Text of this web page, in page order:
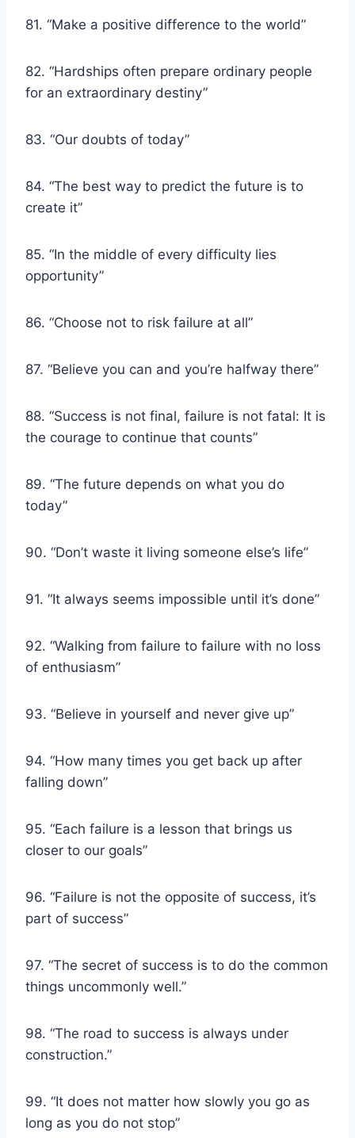
81. “Make a positive difference to the world”
82. “Hardships often prepare ordinary people
for an extraordinary destiny”
83. “Our doubts of today”
84. “The best way to predict the future is to
create it”
85. “In the middle of every difficulty lies
opportunity”
86. “Choose not to risk failure at all”
87. “Believe you can and you’re halfway there”
88. “Success is not final, failure is not fatal: It is
the courage to continue that counts”
89. “The future depends on what you do
today”
90. “Don’t waste it living someone else’s life”
91. “It always seems impossible until it’s done”
92. “Walking from failure to failure with no loss
of enthusiasm”
93. “Believe in yourself and never give up”
94. “How many times you get back up after
falling down”
95. “Each failure is a lesson that brings us
closer to our goals”
96. “Failure is not the opposite of success, it’s
part of success”
97. “The secret of success is to do the common
things uncommonly well.”
98. “The road to success is always under
construction.”
99. “It does not matter how slowly you go as
long as you do not stop”